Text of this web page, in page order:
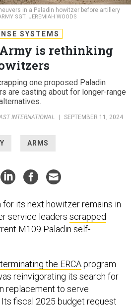
in a Paladin howitzer before artillery
SGT. JEREMIAH WOODS
SYSTEMS
is rethinking
one proposed Paladin
are casting about for longer-range
INTERNATIONAL SEPTEMBER 11, 2024
ARMS
for its next howitzer remains in
service leaders scrapped
M109 Paladin self-
terminating the ERCAprogram
reinvigorating its search for
replacement to serve
fiscal 2025 budget request